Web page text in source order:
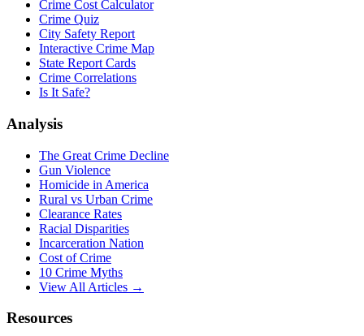
Crime Cost Calculator
Crime Quiz
City Safety Report
Interactive Crime Map
State Report Cards
Crime Correlations
Is It Safe?
Analysis
The Great Crime Decline
Gun Violence
Homicide in America
Rural vs Urban Crime
Clearance Rates
Racial Disparities
Incarceration Nation
Cost of Crime
10 Crime Myths
View All Articles →
Resources